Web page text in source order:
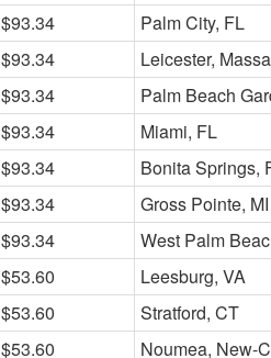
$93.34
Palm City, FL
$93.34
Leicester,
$93.34
Palm Beach
$93.34
Miami, FL
$93.34
Bonita Springs,
$93.34
Gross Pointe, MI
$93.34
West Palm
$53.60
Leesburg, VA
$53.60
Stratford, CT
$53.60 Noumea, New-